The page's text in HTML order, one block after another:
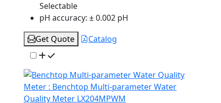
Selectable
pH accuracy: ± 0.002 pH
Get Quote
Catalog